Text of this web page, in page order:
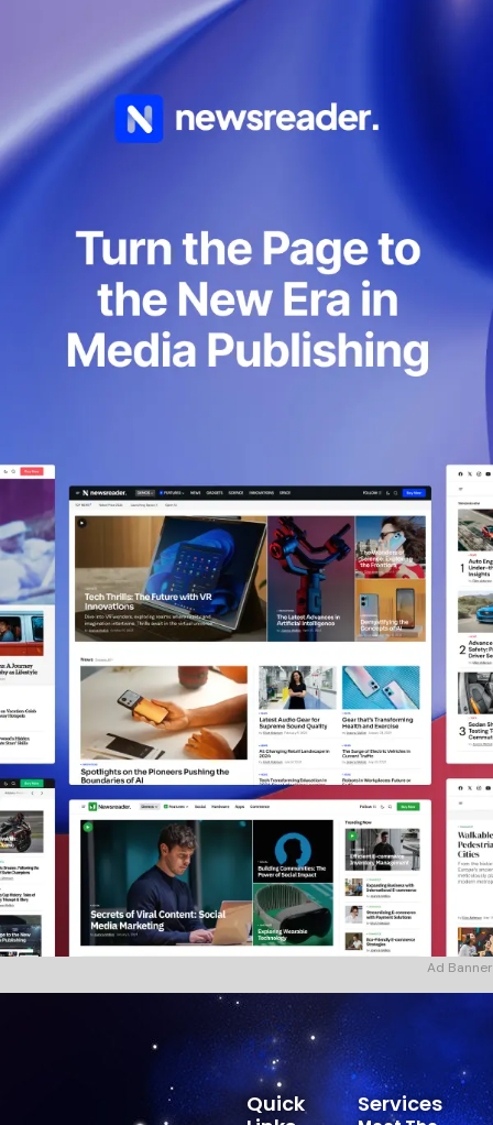
Ad Banner
Services
Quick